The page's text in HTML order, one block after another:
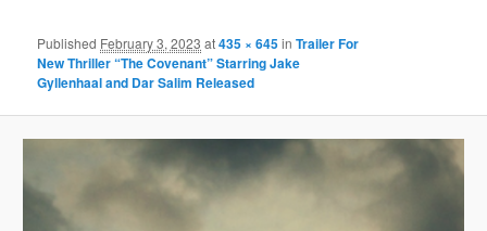
Published February 3, 2023 at435 × 645inTrailer For
New Thriller “The Covenant” Starring Jake
Gyllenhaal and Dar Salim Released